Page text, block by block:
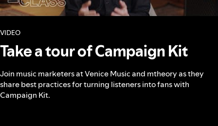
VIDEO
Take a tour of Campaign Kit
Join music marketers at Venice Music and mtheory as they
share best practices for turning listeners into fans with
Campaign Kit.